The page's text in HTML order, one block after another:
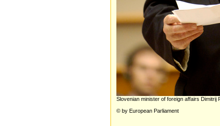
Slovenian minister of foreign affairs Dimitrij
© by European Parliament